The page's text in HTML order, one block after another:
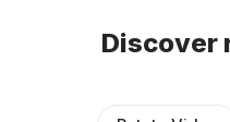
Discover